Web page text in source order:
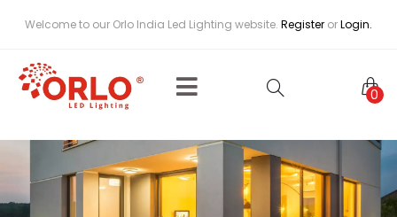
Welcome to our Orlo India Led Lighting website. Register orLogin.
0